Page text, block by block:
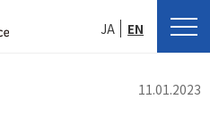
JA EN
11.01.2023